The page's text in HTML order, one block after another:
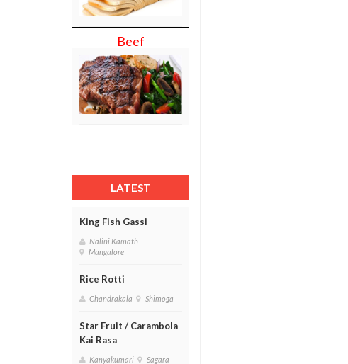
Beef
LATEST
King Fish Gassi
Nalini Kamath
Mangalore
Rice Rotti
Chandrakala Shimoga
Star Fruit / Carambola
Kai Rasa
Kanyakumari Sagara